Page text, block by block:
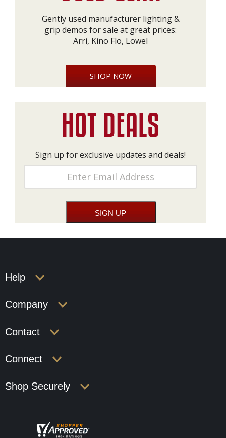
Gently used manufacturer lighting &
grip demos for sale at great prices:
Arri, Kino Flo, Lowel
SHOP NOW
Sign up for exclusive updates and deals!
Help
Company
Contact
Connect
Shop Securely